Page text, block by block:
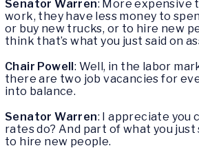
Senator Warren: More expensive
work, they have less money to
or buy new trucks, or to hire new
think that’s what you just said on
Chair Powell: Well, in the labor
there are two job vacancies for
into balance.
Senator Warren: I appreciate you
rates do? And part of what you
to hire new people.